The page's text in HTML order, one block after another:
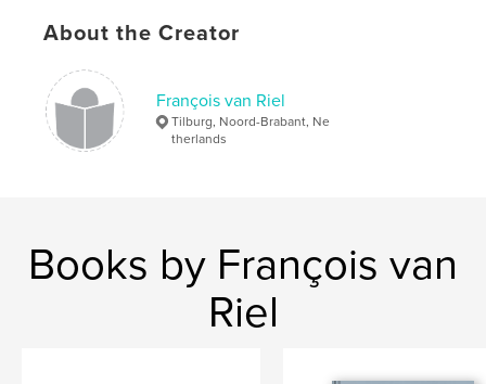
About the Creator
François van Riel
Tilburg, Noord-Brabant, Ne
therlands
Books by François van
Riel